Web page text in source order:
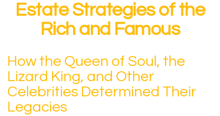
Estate Strategies of the
Rich and Famous
How the Queen of Soul, the
Lizard King, and Other
Celebrities Determined Their
Legacies